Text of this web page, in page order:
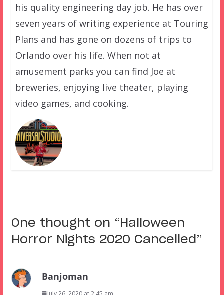
his quality engineering day job. He has over
seven years of writing experience at Touring
Plans and has gone on dozens of trips to
Orlando over his life. When not at
amusement parks you can find Joe at
breweries, enjoying live theater, playing
video games, and cooking.
One thought on “ Halloween
Horror Nights 2020 Cancelled ”
Banjoman